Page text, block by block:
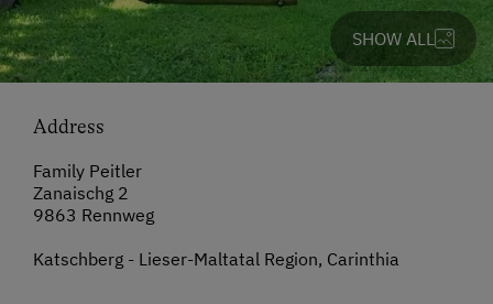
SHOW ALL
Address
Family Peitler
Zanaischg 2
9863 Rennweg
Katschberg - Lieser-Maltatal Region, Carinthia